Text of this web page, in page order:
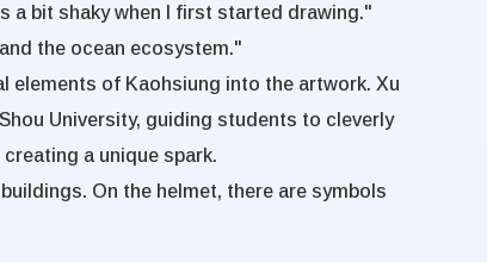
a bit shaky when I first started drawing."
the ocean ecosystem."
elements of Kaohsiung into the artwork. Xu
University, guiding students to cleverly
a unique spark.
On the helmet, there are symbols